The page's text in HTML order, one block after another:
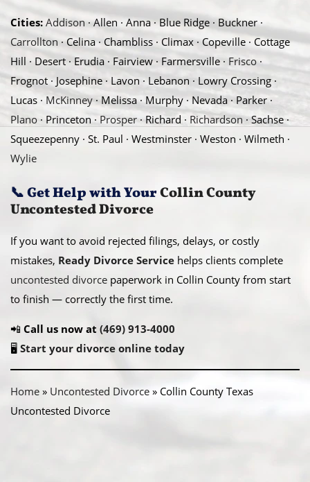
Cities: Addison· Allen · Anna · Blue Ridge · Buckner ·
Carrollton· Celina · Chambliss · Climax · Copeville · Cottage
Hill · Desert · Erudia · Fairview · Farmersville · Frisco·
Frognot · Josephine · Lavon · Lebanon · Lowry Crossing ·
Lucas · McKinney · Melissa · Murphy · Nevada · Parker ·
Plano · Princeton · Prosper · Richard · Richardson· Sachse ·
Squeezepenny · St. Paul · Westminster · Weston · Wilmeth ·
Wylie
📞Get Help with YourCollin County
Uncontested Divorce
If you want to avoid rejected filings, delays, or costly
mistakes, Ready Divorce Service helps clients complete
uncontested divorce paperwork in Collin County from start
to finish — correctly the first time.
📲 Call us now at (469) 913-4000
🖥️ Start your divorce online today
Home » Uncontested Divorce » Collin County Texas
Uncontested Divorce